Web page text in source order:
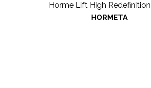
Horme Lift High
HORMETA